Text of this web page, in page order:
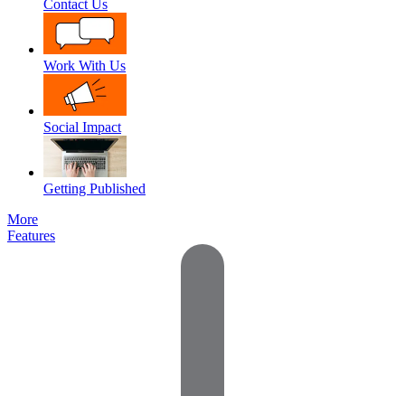
Contact Us
Work With Us
Social Impact
Getting Published
More
Features